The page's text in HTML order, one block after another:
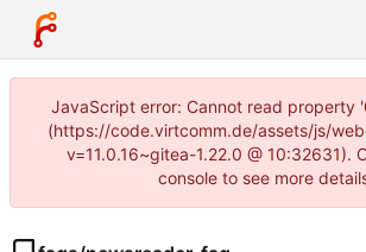
JavaScript error: Cannot read property
(https://code.virtcomm.de/assets/js/
v=11.0.16~gitea-1.22.0 @ 10:32631).
console to see more